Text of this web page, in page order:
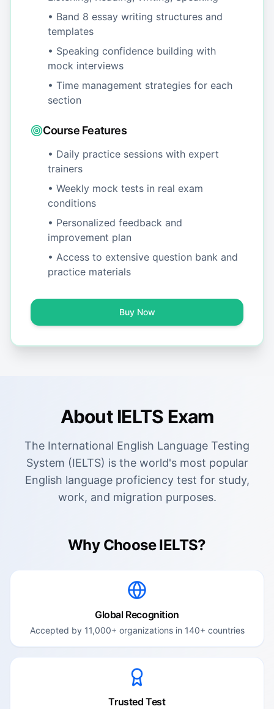
• Band 8 essay writing structures and
templates
• Speaking confidence building with
mock interviews
• Time management strategies for each
section
Course Features
• Daily practice sessions with expert
trainers
• Weekly mock tests in real exam
conditions
• Personalized feedback and
improvement plan
• Access to extensive question bank and
practice materials
Buy Now
About IELTS Exam
The International English Language Testing
System (IELTS) is the world's most popular
English language proficiency test for study,
work, and migration purposes.
Why Choose IELTS?
Global Recognition
Accepted by 11,000+ organizations in 140+ countries
Trusted Test